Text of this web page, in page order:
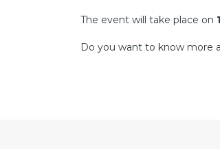
The event will take place on
Do you want to know more